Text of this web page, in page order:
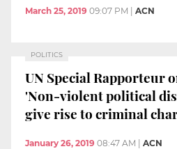
March 25, 2019 09:07 PM ACN
POLITICS
UN Special Rapporteur
'Non-violent political
give rise to criminal
January 26, 2019 08:47 AM | ACN